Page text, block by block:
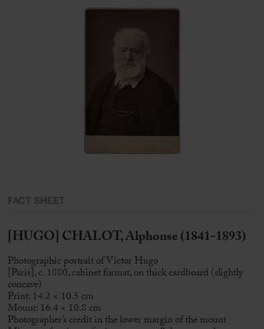
FACT SHEET
[HUGO] CHALOT, Alphonse (1841-1893)
Photographic portrait of Victor Hugo
[Paris], c. 1880, cabinet format, on thick cardboard (slightly
concave)
Print: 14.2 × 10.5 cm
Mount: 16.4 × 10.8 cm
Photographer’s credit in the lower margin of the mount